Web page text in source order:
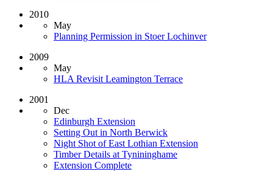
2010
May
Planning Permission in Stoer Lochinver
2009
May
HLA Revisit Leamington Terrace
2001
Dec
Edinburgh Extension
Setting Out in North Berwick
Night Shot of East Lothian Extension
Timber Details at Tynininghame
Extension Complete